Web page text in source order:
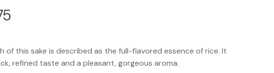
of this sake is described as the full-flavored essence of rice. It
refined taste and a pleasant, gorgeous aroma.